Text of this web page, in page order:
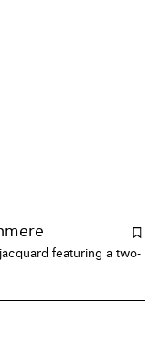
featuring a two-